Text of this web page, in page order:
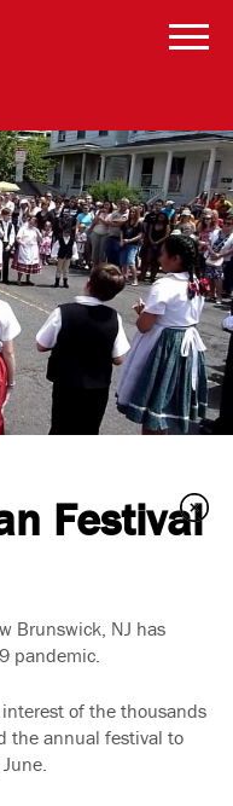
Festival
Brunswick, NJ has
pandemic.
of the thousands
the annual festival to